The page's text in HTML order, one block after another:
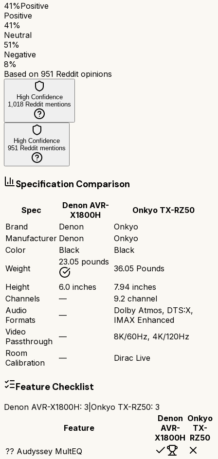
41%Positive
Positive
41%
Neutral
51%
Negative
8%
Based on 951 Reddit opinions
High Confidence
1,018 Reddit mentions
High Confidence
951 Reddit mentions
Specification Comparison
Spec
Denon AVR-
X1800H
Onkyo TX-RZ50
Brand
Denon
Onkyo
Manufacturer Denon
Onkyo
Color
Black
Black
Weight
23.05 pounds
36.05 Pounds
Height
6.0 inches
7.94 inches
Channels
—
9.2 channel
Audio
Formats
—
Dolby Atmos, DTS:X,
IMAX Enhanced
Video
Passthrough
—
8K/60Hz, 4K/120Hz
Room
Calibration
— Dirac Live
Feature Checklist
Denon AVR-X1800H: 3 Onkyo TX-RZ50: 3
Feature
Denon
AVR-
X1800H
Onkyo
TX-
RZ50
?? Audyssey MultEQ